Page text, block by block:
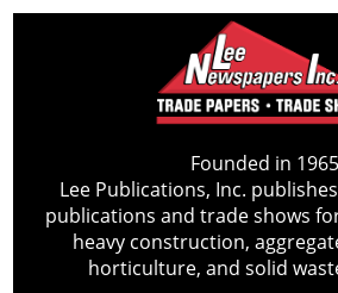
Founded in
Lee Publications, Inc.
publications and trade shows
heavy construction,
horticulture, and solid